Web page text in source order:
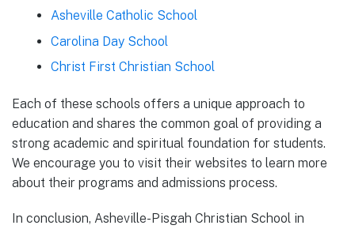
Asheville Catholic School
Carolina Day School
Christ First Christian School
Each of these schools offers a unique approach to
education and shares the common goal of providing a
strong academic and spiritual foundation for students.
We encourage you to visit their websites to learn more
about their programs and admissions process.
In conclusion, Asheville-Pisgah Christian School in